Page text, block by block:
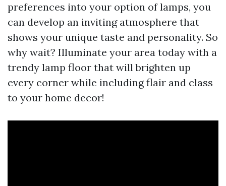
preferences into your option of lamps, you
can develop an inviting atmosphere that
shows your unique taste and personality. So
why wait? Illuminate your area today with a
trendy lamp floor that will brighten up
every corner while including flair and class
to your home decor!